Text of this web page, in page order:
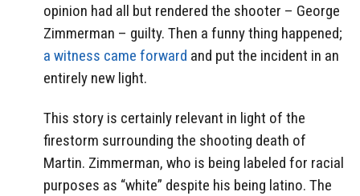
opinion had all but rendered the shooter – George
Zimmerman – guilty. Then a funny thing happened;
a witness came forward and put the incident in an
entirely new light.
This story is certainly relevant in light of the
firestorm surrounding the shooting death of
Martin. Zimmerman, who is being labeled for racial
purposes as “white” despite his being latino. The